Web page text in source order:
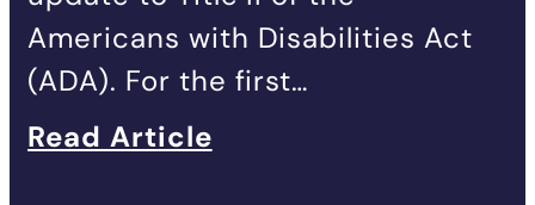
Americans with Disabilities Act
(ADA). For the first…
Read Article